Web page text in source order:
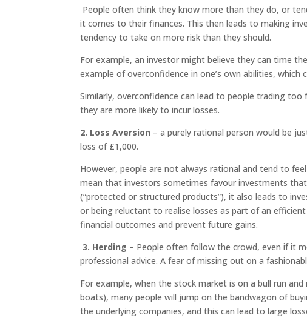
People often think they know more than they do, or
it comes to their finances. This then leads to making
tendency to take on more risk than they should.
For example, an investor might believe they can time
example of overconfidence in one’s own abilities,
Similarly, overconfidence can lead to people trading
they are more likely to incur losses.
2. Loss Aversion – a purely rational person would be
loss of £1,000.
However, people are not always rational and tend to
mean that investors sometimes favour investments
(“protected or structured products”), it also leads to
or being reluctant to realise losses as part of an
financial outcomes and prevent future gains.
3. Herding – People often follow the crowd, even if it
professional advice. A fear of missing out on a
For example, when the stock market is on a bull run
boats), many people will jump on the bandwagon of
the underlying companies, and this can lead to large